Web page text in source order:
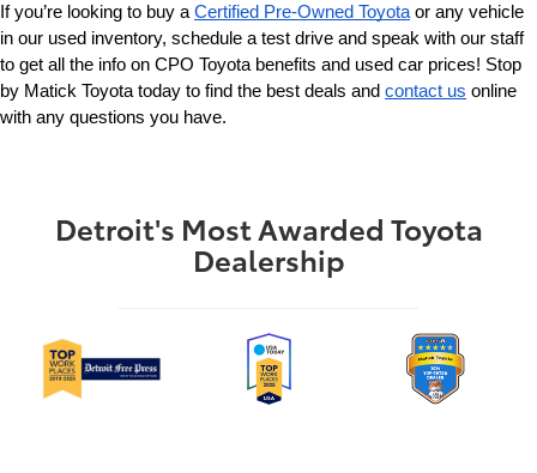
If you’re looking to buy a Certified Pre-Owned Toyota or any vehicle
in our used inventory, schedule a test drive and speak with our staff
to get all the info on CPO Toyota benefits and used car prices! Stop
by Matick Toyota today to find the best deals and contact us online
with any questions you have.
Detroit's Most Awarded Toyota
Dealership